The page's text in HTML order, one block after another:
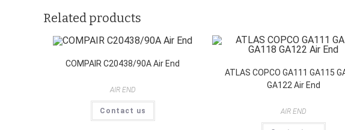
Related products
COMPAIR C20438/90A Air End
AIR END
Contact us
ATLAS COPCO GA111 GA115
GA122 Air End
AIR END